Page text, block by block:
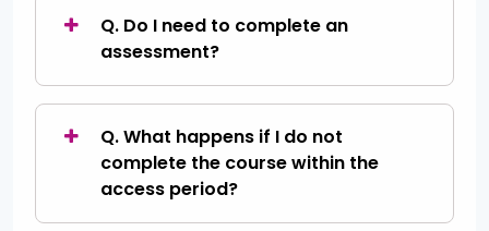
Q. Do I need to complete an
assessment?
Q. What happens if I do not
complete the course within the
access period?